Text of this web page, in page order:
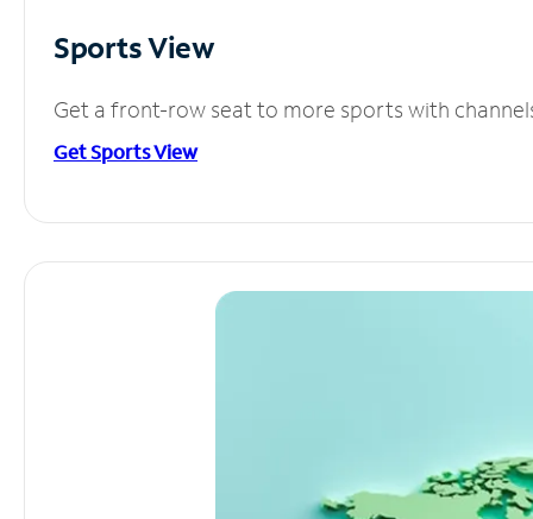
Sports View
Get a front-row seat to more sports with
Get Sports View